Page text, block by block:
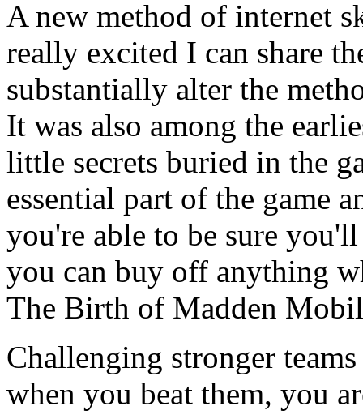
A new method of internet
really excited I can share
substantially alter the
It was also among the
little secrets buried in the
essential part of the game
you're able to be sure
you can buy off anything
The Birth of Madden
Challenging stronger
when you beat them, you